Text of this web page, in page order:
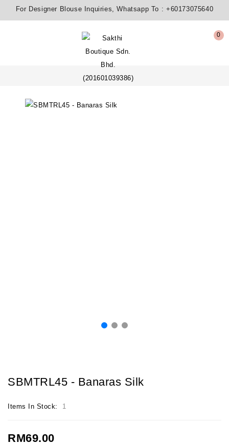
For Designer Blouse Inquiries, Whatsapp To : +60173075640
0
SBMTRL45 - Banaras Silk
Items In Stock: 1
RM69.00